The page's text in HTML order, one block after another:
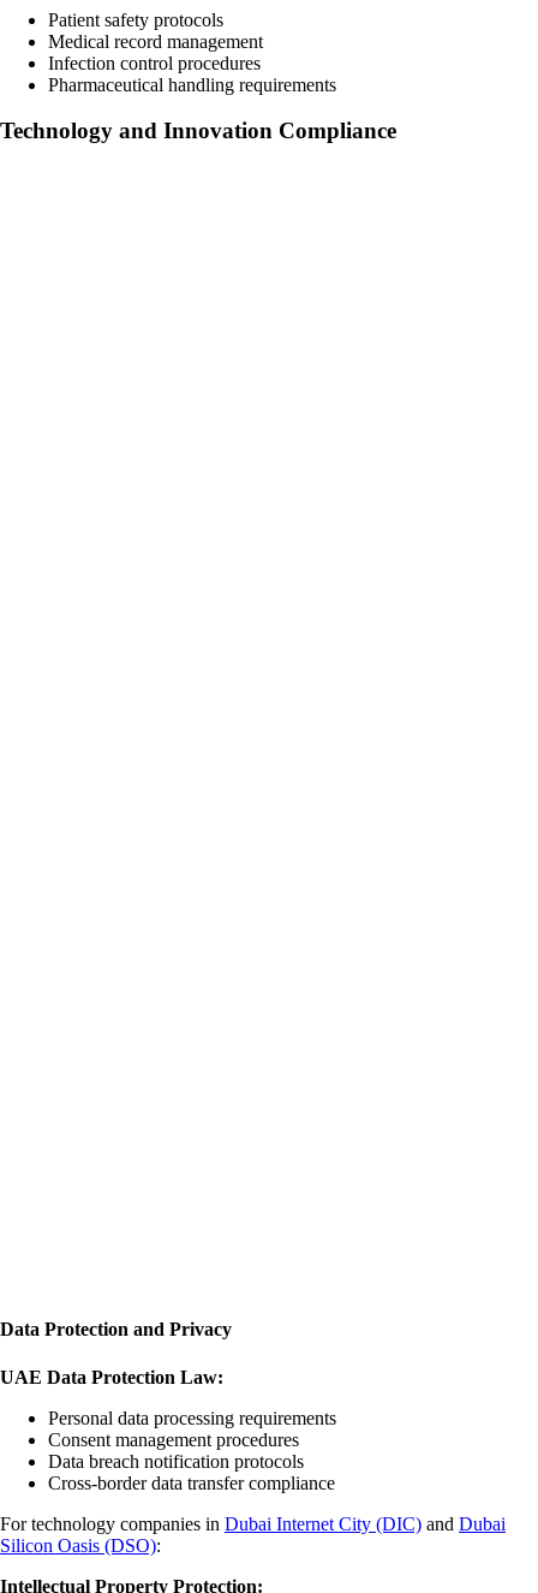
Patient safety protocols
Medical record management
Infection control procedures
Pharmaceutical handling requirements
Technology and Innovation Compliance
Data Protection and Privacy
UAE Data Protection Law:
Personal data processing requirements
Consent management procedures
Data breach notification protocols
Cross-border data transfer compliance
For technology companies in Dubai Internet City (DIC) and Dubai
Silicon Oasis (DSO):
Intellectual Property Protection: